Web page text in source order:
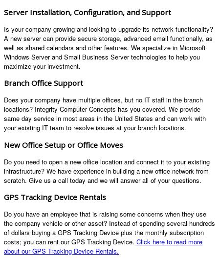
Server Installation, Configuration, and Support
Is your company growing and looking to upgrade its network functionality?
A new server can provide secure storage, advanced email functionally, as
well as shared calendars and other features. We specialize in Microsoft
Windows Server and Small Business Server technologies to help you
maximize your investment.
Branch Office Support
Does your company have multiple offices, but no IT staff in the branch
locations? Integrity Computer Concepts has you covered. We provide
same day service in most areas in the United States and can work with
your existing IT team to resolve issues at your branch locations.
New Office Setup or Office Moves
Do you need to open a new office location and connect it to your existing
infrastructure? We have experience in building a new office network from
scratch. Give us a call today and we will answer all of your questions.
GPS Tracking Device Rentals
Do you have an employee that is raising some concerns when they use
the company vehicle or other asset? Instead of spending several hundreds
of dollars buying a GPS Tracking Device plus the monthly subscription
costs; you can rent our GPS Tracking Device. Click here to read more
about our GPS Tracking Device Rentals.